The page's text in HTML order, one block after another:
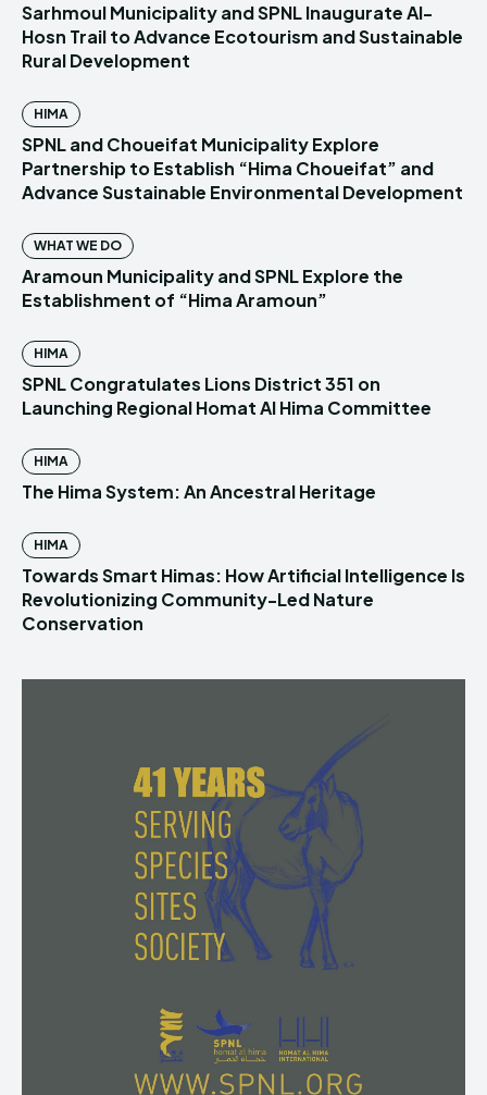
Sarhmoul Municipality and SPNL Inaugurate Al-
Hosn Trail to Advance Ecotourism and Sustainable
Rural Development
HIMA
SPNL and Choueifat Municipality Explore
Partnership to Establish “Hima Choueifat” and
Advance Sustainable Environmental Development
WHAT WE DO
Aramoun Municipality and SPNL Explore the
Establishment of “Hima Aramoun”
HIMA
SPNL Congratulates Lions District 351 on
Launching Regional Homat Al Hima Committee
HIMA
The Hima System: An Ancestral Heritage
HIMA
Towards Smart Himas: How Artificial Intelligence Is
Revolutionizing Community-Led Nature
Conservation